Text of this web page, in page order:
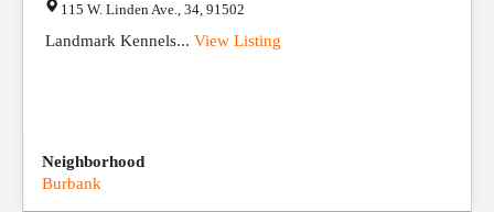
115 W. Linden Ave. 34 91502
Landmark Kennels... View Listing
Neighborhood
Burbank